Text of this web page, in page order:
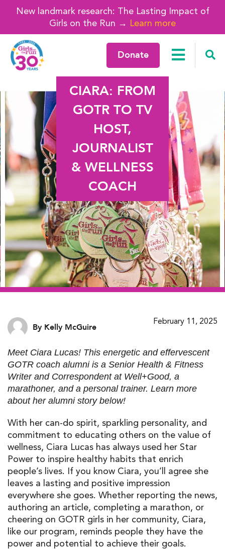
New landmark research: The Lasting Impact of
Girls on the Run → Learn more
Donate
CIARA: FROM
GOTR TO TV
HOST,
JOURNALIST
& WELLNESS
COACH
February 11, 2025
By Kelly McGuire
Meet Ciara Lucas! This energetic and effervescent
GOTR coach alumni is a Senior Health & Fitness
Writer and Correspondent at Well+Good, a
marathoner, and a personal trainer. Learn more
about her alumni story below!
With her can-do spirit, sparkling personality, and
commitment to educating others on the value of
wellness, Ciara Lucas has always used her Star
Power to inspire healthy habits that enrich
people’s lives. If you know Ciara, you’ll agree she
leaves a lasting and positive impression
everywhere she goes. Whether reporting the news,
authoring an article, completing a marathon, or
cheering on GOTR girls in her community, Ciara,
like our program, reminds people they have the
power and potential to achieve their goals.